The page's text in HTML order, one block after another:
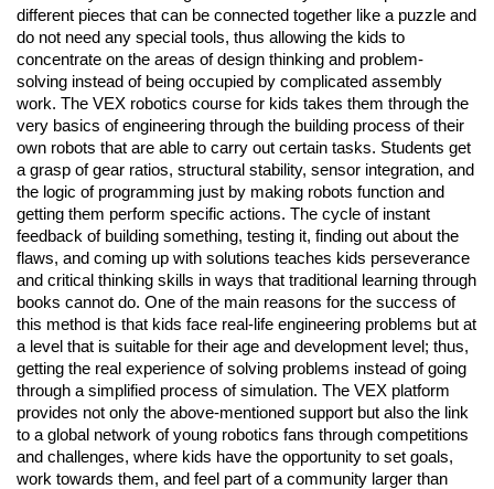
different pieces that can be connected together like a puzzle and
do not need any special tools, thus allowing the kids to
concentrate on the areas of design thinking and problem-
solving instead of being occupied by complicated assembly
work. The VEX robotics course for kids takes them through the
very basics of engineering through the building process of their
own robots that are able to carry out certain tasks. Students get
a grasp of gear ratios, structural stability, sensor integration, and
the logic of programming just by making robots function and
getting them perform specific actions. The cycle of instant
feedback of building something, testing it, finding out about the
flaws, and coming up with solutions teaches kids perseverance
and critical thinking skills in ways that traditional learning through
books cannot do. One of the main reasons for the success of
this method is that kids face real-life engineering problems but at
a level that is suitable for their age and development level; thus,
getting the real experience of solving problems instead of going
through a simplified process of simulation. The VEX platform
provides not only the above-mentioned support but also the link
to a global network of young robotics fans through competitions
and challenges, where kids have the opportunity to set goals,
work towards them, and feel part of a community larger than